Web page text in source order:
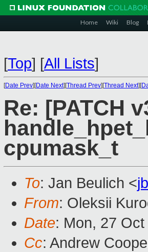
Home Wiki Blog
[Top] [All Lists]
[Date Prev][Date Next][Thread Prev][Thread Next][
Re: [PATCH
cpumask_t
To: Jan Beulich <
From: Oleksii
Date: Mon, 27
Cc: Andrew